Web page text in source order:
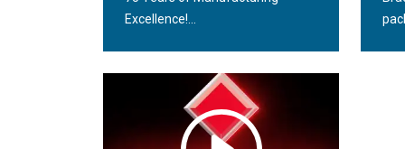
Excellence!...